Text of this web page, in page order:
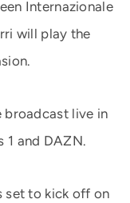
Internazionale
will play the
broadcast live in
1 and DAZN.
set to kick off on